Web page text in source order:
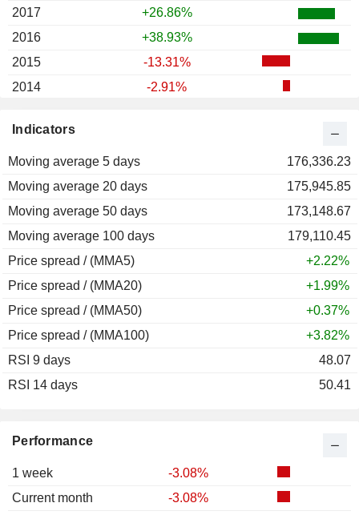
Performance
1 week
-3.08%
Current month
-3.08%
Indicators
Moving average 5 days
176,336.23
Moving average 20 days
175,945.85
Moving average 50 days
173,148.67
Moving average 100 days
179,110.45
Price spread / (MMA5)
+2.22%
Price spread / (MMA20)
+1.99%
Price spread / (MMA50)
+0.37%
Price spread / (MMA100)
+3.82%
RSI 9 days
48.07
RSI 14 days
50.41
2017
+26.86%
2016
+38.93%
2015
-13.31%
2014
-2.91%
2012
2011
2010
+1.04%
2009
+82.66%
2008
-41.00%
2007
2006
+32.83%
2005
+27.71%
2004
+17.81%